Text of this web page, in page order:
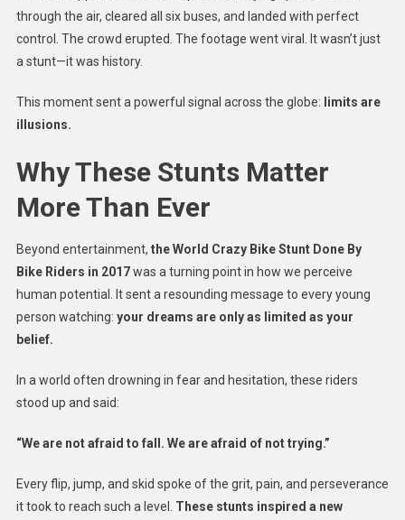
through the air, cleared all six buses, and landed with perfect
control. The crowd erupted. The footage went viral. It wasn’t just
a stunt—it was history.
This moment sent a powerful signal across the globe: limits are
illusions.
Why These Stunts Matter
More Than Ever
Beyond entertainment, the World Crazy Bike Stunt Done By
Bike Riders in 2017was a turning point in how we perceive
human potential. It sent a resounding message to every young
person watching: your dreams are only as limited as your
belief.
In a world often drowning in fear and hesitation, these riders
stood up and said:
“We are not afraid to fall. We are afraid of not trying.”
Every flip, jump, and skid spoke of the grit, pain, and perseverance
it took to reach such a level. These stunts inspired a new